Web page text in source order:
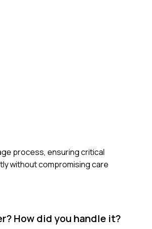
process, ensuring critical
without compromising care
How did you handle it?